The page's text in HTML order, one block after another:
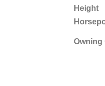
Height
Owning